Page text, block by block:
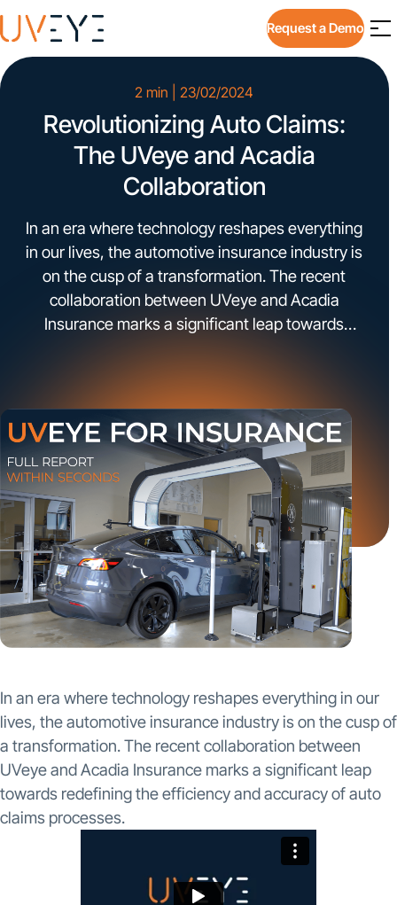
Request a Demo
2 min | 23/02/2024
Revolutionizing Auto Claims:
The UVeye and Acadia
Collaboration
In an era where technology reshapes everything
in our lives, the automotive insurance industry is
on the cusp of a transformation. The recent
collaboration between UVeye and Acadia
Insurance marks a significant leap towards
In an era where technology reshapes everything in our
lives, the automotive insurance industry is on the cusp of
a transformation. The recent collaboration between
UVeye and Acadia Insurance marks a significant leap
towards redefining the efficiency and accuracy of auto
claims processes.